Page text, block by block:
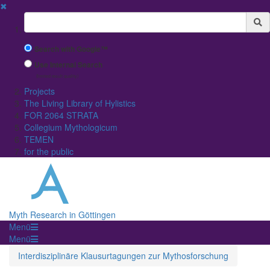
✖
Suchbegriff
Search with Google™
Use Internal Search
(limited result quality)
Projects
The Living Library of Hylistics
FOR 2064 STRATA
Collegium Mythologicum
TEMEN
for the public
Myth Research in Göttingen
Menü
Menü
Interdisziplinäre Klausurtagungen zur Mythosforschung